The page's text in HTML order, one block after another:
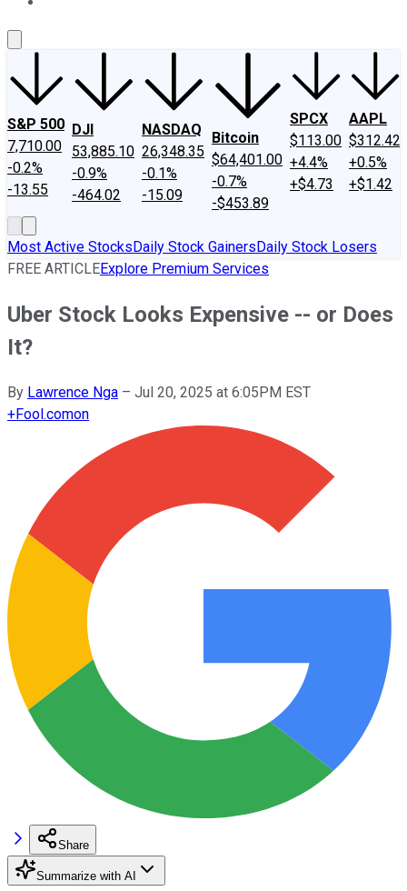
S&P 500
7,710.00
-0.2%
-13.55
DJI
53,885.10
-0.9%
-464.02
NASDAQ
26,348.35
-0.1%
-15.09
Bitcoin
$64,401.00
-0.7%
-$453.89
SPCX
$113.00
+4.4%
+$4.73
AAPL
$312.42
+0.5%
+$1.42
Most Active StocksDaily Stock GainersDaily Stock Losers
FREE ARTICLEExplore Premium Services
Uber Stock Looks Expensive -- or Does
It?
By Lawrence Nga – Jul 20, 2025 at 6:05PM EST
+Fool.comon
Share
Summarize with AI